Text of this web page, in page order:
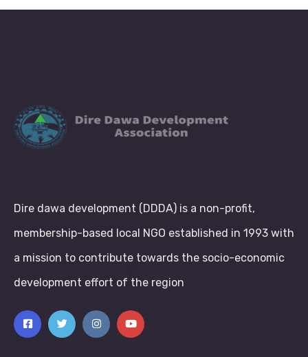
Dire dawa development (DDDA) is a non-profit,
membership-based local NGO established in 1993 with
a mission to contribute towards the socio-economic
development effort of the region